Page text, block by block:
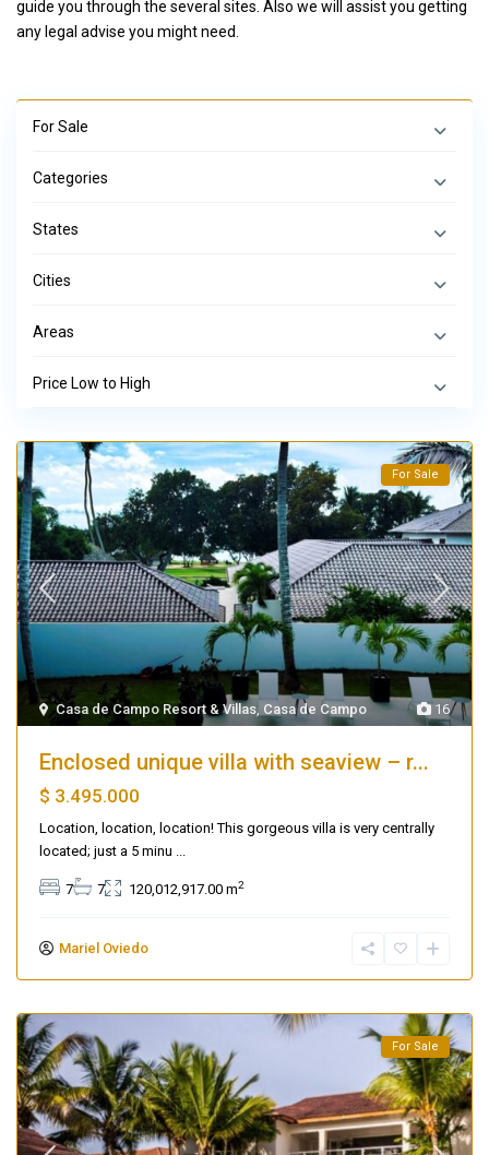
guide you through the several sites. Also we will assist you getting
any legal advise you might need.
For Sale
Categories
States
Cities
Areas
Price Low to High
16
Casa de Campo Resort & Villas Casa de Campo
For Sale
Enclosed unique villa with seaview – r...
$ 3.495.000
Location, location, location! This gorgeous villa is very centrally
located; just a 5 minu
7 7 120,012,917.00 m2
Mariel Oviedo
For Sale